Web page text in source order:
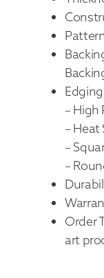
– High
– Heat
–
–
Order
art